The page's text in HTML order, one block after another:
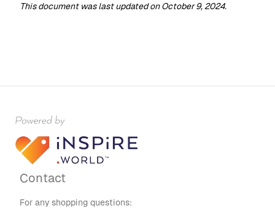
This document was last updated on October 9, 2024.
Contact
For any shopping questions: